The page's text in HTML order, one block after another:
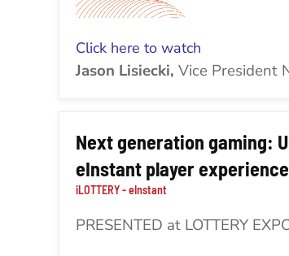
Click here to watch
Jason Lisiecki, Vice President
Next generation gaming:
eInstant player experience
iLOTTERY - eInstant
PRESENTED at LOTTERY